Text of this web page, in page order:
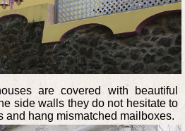
are covered with beautiful
side walls they do not hesitate to
and hang mismatched mailboxes.